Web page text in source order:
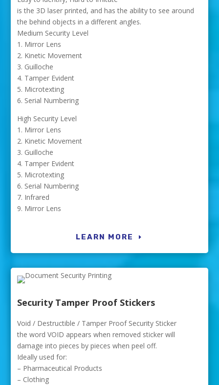
is the 3D laser printed, and has the ability to see around
the behind objects in a different angles.
Medium Security Level
1. Mirror Lens
2. Kinetic Movement
3. Guilloche
4. Tamper Evident
5. Microtexting
6. Serial Numbering
High Security Level
1. Mirror Lens
2. Kinetic Movement
3. Guilloche
4. Tamper Evident
5. Microtexting
6. Serial Numbering
7. Infrared
9. Mirror Lens
LEARN MORE
Security Tamper Proof Stickers
Void / Destructible / Tamper Proof Security Sticker
the word VOID appears when removed sticker will
damage into pieces by pieces when peel off.
Ideally used for:
– Pharmaceutical Products
– Clothing